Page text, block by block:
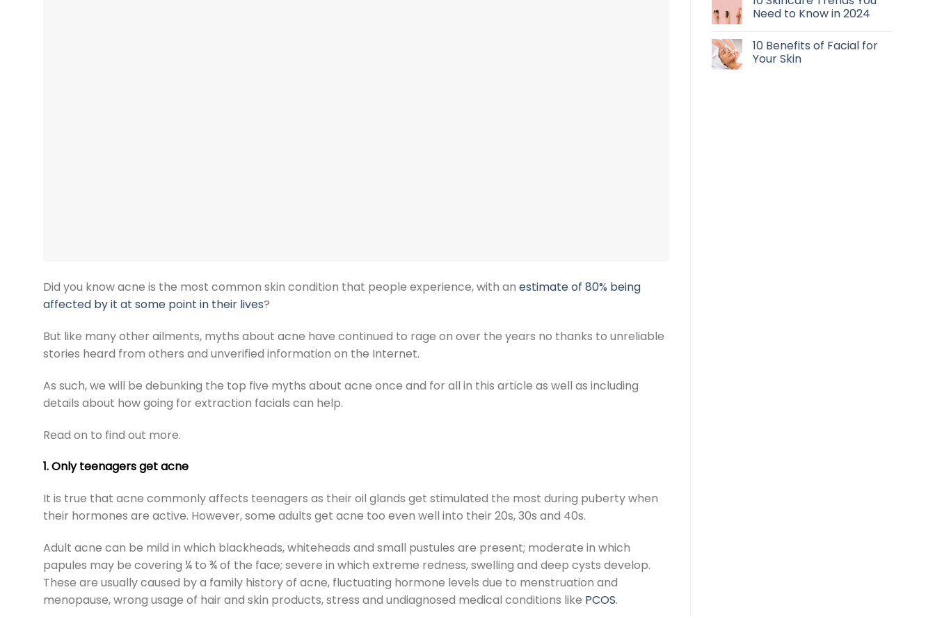
Did you know acne is the most common skin condition that people experience, with an estimate of 80% being
affected by it at some point in their lives?
But like many other ailments, myths about acne have continued to rage on over the years no thanks to unreliable
stories heard from others and unverified information on the Internet.
As such, we will be debunking the top five myths about acne once and for all in this article as well as including
details about how going for extraction facials can help.
Read on to find out more.
1. Only teenagers get acne
It is true that acne commonly affects teenagers as their oil glands get stimulated the most during puberty when
their hormones are active. However, some adults get acne too even well into their 20s, 30s and 40s.
Adult acne can be mild in which blackheads, whiteheads and small pustules are present; moderate in which
papules may be covering ¼ to ¾ of the face; severe in which extreme redness, swelling and deep cysts develop.
These are usually caused by a family history of acne, fluctuating hormone levels due to menstruation and
menopause, wrong usage of hair and skin products, stress and undiagnosed medical conditions like PCOS.
Need to Know in 2024
10 Benefits of Facial for
Your Skin